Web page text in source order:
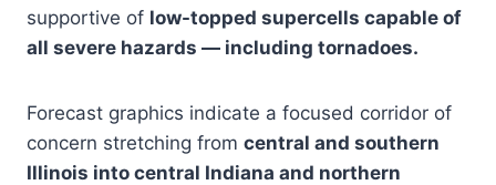
supportive of low-topped supercells capable of
all severe hazards — including tornadoes.
Forecast graphics indicate a focused corridor of
concern stretching from central and southern
Illinois into central Indiana and northern